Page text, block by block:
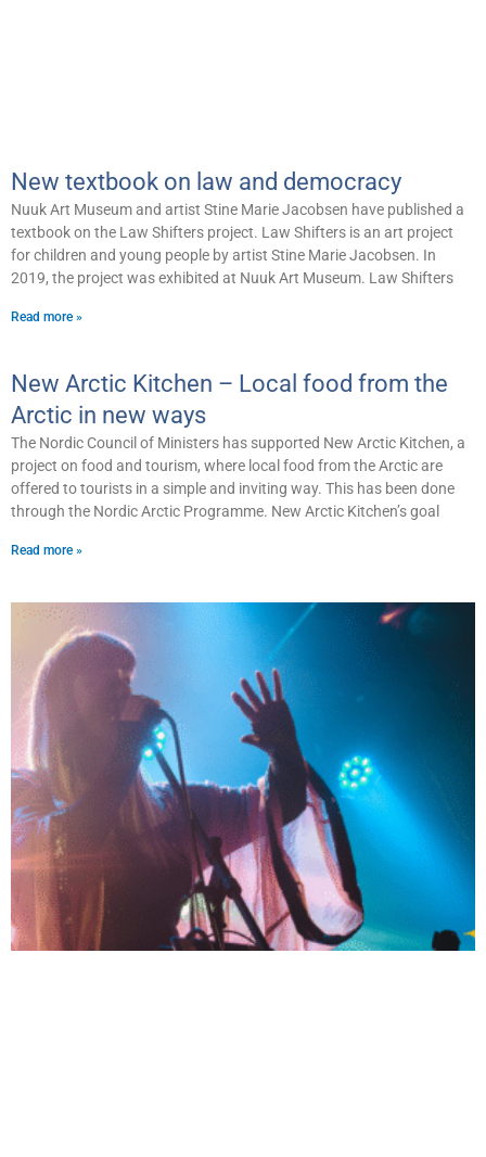
New textbook on law and democracy
Nuuk Art Museum and artist Stine Marie Jacobsen have published a
textbook on the Law Shifters project. Law Shifters is an art project
for children and young people by artist Stine Marie Jacobsen. In
2019, the project was exhibited at Nuuk Art Museum. Law Shifters
Read more »
New Arctic Kitchen – Local food from the
Arctic in new ways
The Nordic Council of Ministers has supported New Arctic Kitchen, a
project on food and tourism, where local food from the Arctic are
offered to tourists in a simple and inviting way. This has been done
through the Nordic Arctic Programme. New Arctic Kitchen’s goal
Read more »